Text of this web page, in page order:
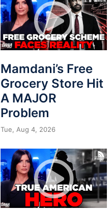
Mamdani’s Free
Grocery Store Hit
A MAJOR
Problem
Tue, Aug 4, 2026